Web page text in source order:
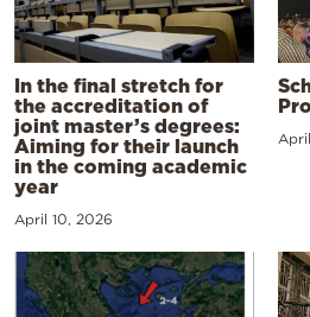
In the final stretch for
the accreditation of
joint master’s degrees:
Aiming for their launch
in the coming academic
year
April 10, 2026